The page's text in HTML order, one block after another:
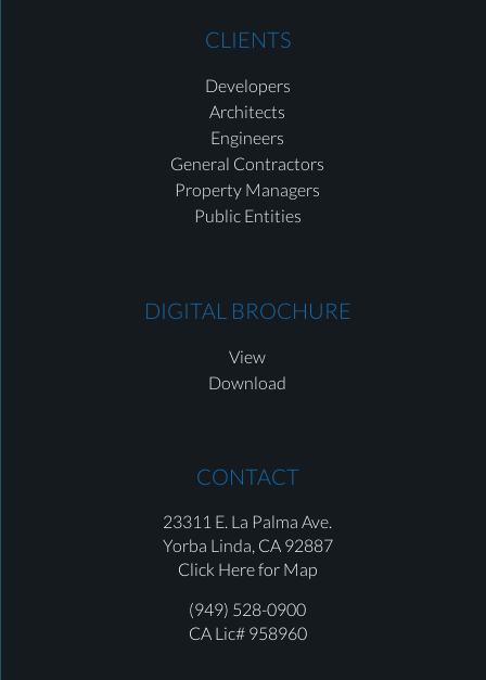
CLIENTS
Developers
Architects
Engineers
General Contractors
Property Managers
Public Entities
DIGITAL BROCHURE
View
Download
CONTACT
23311 E. La Palma Ave.
Yorba Linda, CA 92887
Click Here for Map
(949) 528-0900
CA Lic# 958960